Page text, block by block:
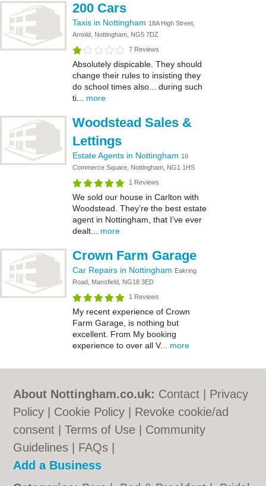
200 Cars
Taxis in Nottingham 18A High Street,
Arnold, Nottingham, NG5 7DZ
7 Reviews
Absolutely dispicable. They should
change their rules to insisting they
do school times also... during such
ti... more
Woodstead Sales &
Lettings
Estate Agents in Nottingham 16
Commerce Square, Nottingham, NG1 1HS
1 Reviews
We sold our house in Carlton with
Woodstead. They’re the best estate
agent in Nottingham, that I’ve ever
dealt... more
Crown Farm Garage
Car Repairs in Nottingham Eakring
Road, Mansfield, NG18 3ED
1 Reviews
My recent experience of Crown
Farm Garage, is nothing but
excellent. From My booking
experience to over all V... more
About Nottingham.co.uk: Contact
Privacy
Policy
Cookie Policy
Revoke cookie/ad
consent |Terms of Use
Community
Guidelines
FAQs
Add a Business